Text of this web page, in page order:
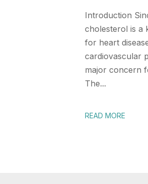
Introduction
cholesterol is a
for heart
cardiovascular
major concern
The...
READ MORE